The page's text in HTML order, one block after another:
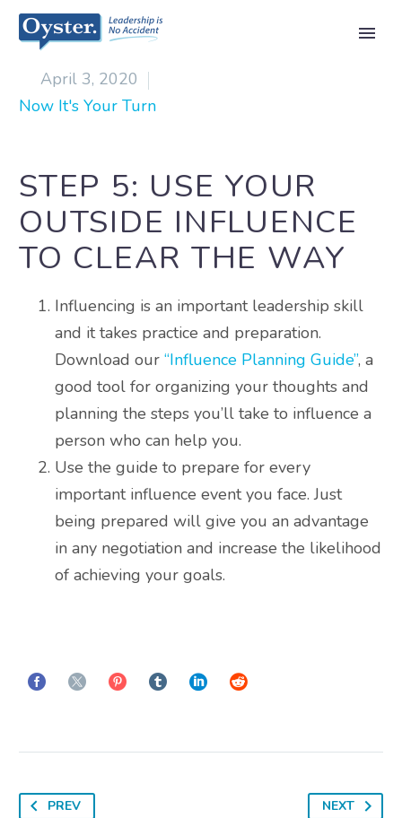
April 3, 2020
Now It's Your Turn
STEP 5: USE YOUR
OUTSIDE INFLUENCE
TO CLEAR THE WAY
Influencing is an important leadership skill
and it takes practice and preparation.
Download our “Influence Planning Guide”, a
good tool for organizing your thoughts and
planning the steps you’ll take to influence a
person who can help you.
Use the guide to prepare for every
important influence event you face. Just
being prepared will give you an advantage
in any negotiation and increase the likelihood
of achieving your goals.
PREV NEXT